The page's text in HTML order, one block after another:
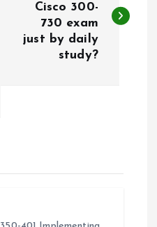
Cisco 300-
730 exam
just by daily
study?